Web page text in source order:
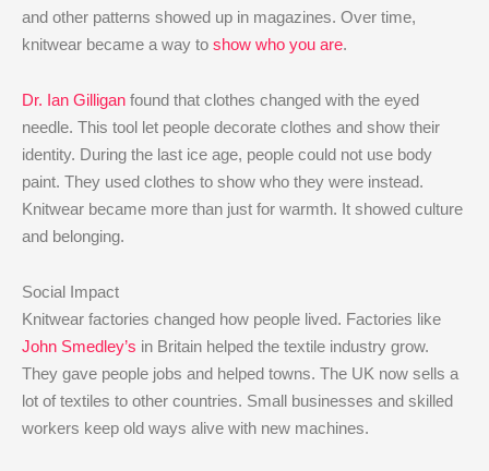
and other patterns showed up in magazines. Over time,
knitwear became a way to show who you are.
Dr. Ian Gilligan found that clothes changed with the eyed
needle. This tool let people decorate clothes and show their
identity. During the last ice age, people could not use body
paint. They used clothes to show who they were instead.
Knitwear became more than just for warmth. It showed culture
and belonging.
Social Impact
Knitwear factories changed how people lived. Factories like
John Smedley’s in Britain helped the textile industry grow.
They gave people jobs and helped towns. The UK now sells a
lot of textiles to other countries. Small businesses and skilled
workers keep old ways alive with new machines.